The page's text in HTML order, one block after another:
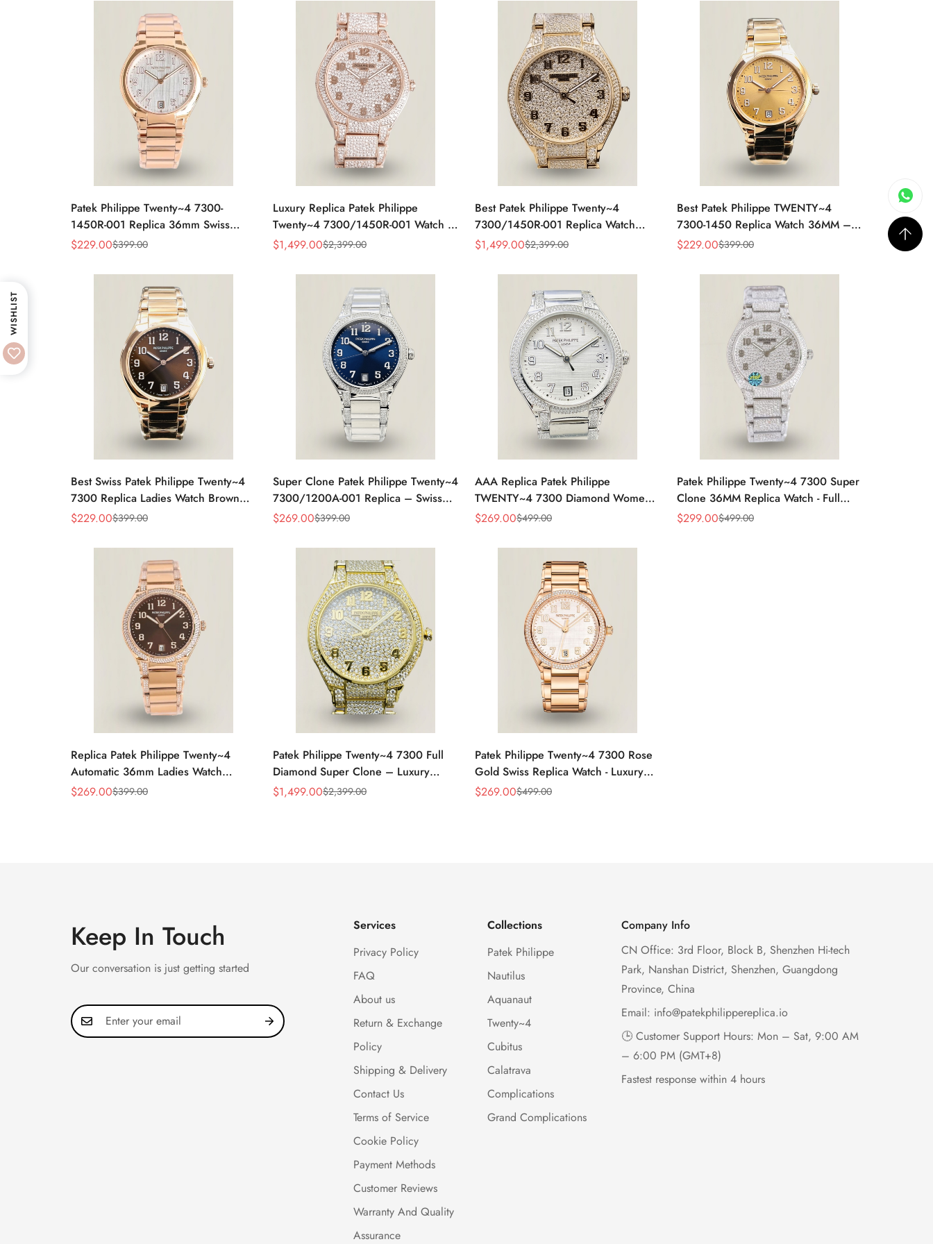
Patek Philippe Twenty~4 7300-
1450R-001 Replica 36mm Swiss
Watch For Women – Elegant Gold-
Sale
$229.00
Regular $399.00
Luxury Replica Patek Philippe
Twenty~4 7300/1450R-001 Watch –
Full Diamond Rose Gold Design For
Sale
$1,499.00
Regular
$2,399.00
Best Patek Philippe Twenty~4
7300/1450R-001 Replica Watch
With Full Diamond Rose Gold Case,
Sale
$1,499.00
Regular
$2,399.00
Best Patek Philippe TWENTY~4
7300-1450 Replica Watch 36MM –
Swiss Automatic, Gold Dial, Luxury
Sale
$229.00
Regular $399.00
Best Swiss Patek Philippe Twenty~4
7300 Replica Ladies Watch Brown
Dial 36MM Automatic Rose Gold
Sale
$229.00
Regular $399.00
Super Clone Patek Philippe Twenty~4
7300/1200A-001 Replica – Swiss
Movement, Timeless Look
Sale
$269.00
Regular $399.00
AAA Replica Patek Philippe
TWENTY~4 7300 Diamond Women’s
Watch 36MM
Sale
$269.00
Regular $499.00
Patek Philippe Twenty~4 7300 Super
Clone 36MM Replica Watch - Full
Diamond Snowflake Setting
Sale
$299.00
Regular $499.00
Replica Patek Philippe Twenty~4
Automatic 36mm Ladies Watch
7300/1200R-001
Sale
$269.00
Regular $399.00
Patek Philippe Twenty~4 7300 Full
Diamond Super Clone – Luxury
Swiss Replica Ladies Watch
Sale
$1,499.00
Regular
$2,399.00
Patek Philippe Twenty~4 7300 Rose
Gold Swiss Replica Watch - Luxury
Timepiece
Sale
$269.00
Regular $499.00
Keep In Touch
Our conversation is just getting started
Services
Privacy Policy
FAQ
About us
Return & Exchange
Policy
Shipping & Delivery
Contact Us
Terms of Service
Cookie Policy
Payment Methods
Customer Reviews
Warranty And Quality
Assurance
Collections
Patek Philippe
Nautilus
Aquanaut
Twenty~4
Cubitus
Calatrava
Complications
Grand Complications
Company Info
CN Office: 3rd Floor, Block B, Shenzhen Hi-tech
Park, Nanshan District, Shenzhen, Guangdong
Province, China
Email: info@patekphilippereplica.io
🕒 Customer Support Hours: Mon – Sat, 9:00 AM
– 6:00 PM (GMT+8)
Fastest response within 4 hours
WISHLIST